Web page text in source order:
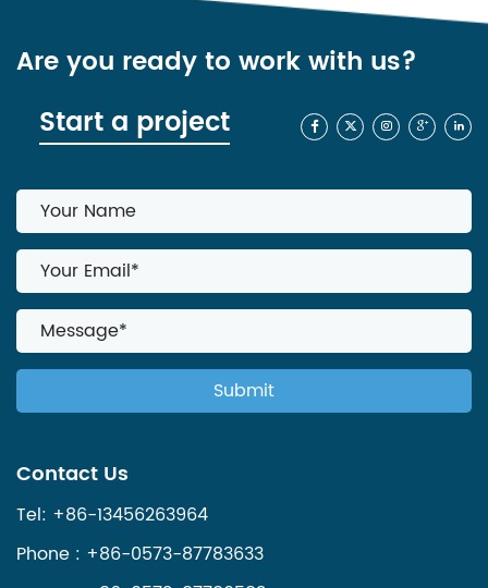
Are you ready to work with us?
Start a project
Contact Us
Tel: +86-13456263964
Phone : +86-0573-87783633